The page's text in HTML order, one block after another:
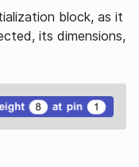
block, as it
its dimensions,